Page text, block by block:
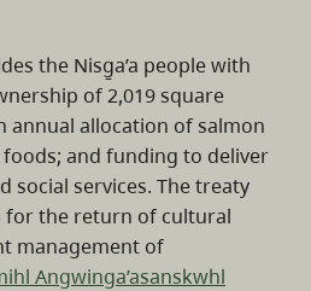
the Nisg̱a’a people with
of 2,019 square
annual allocation of salmon
and funding to deliver
social services. The treaty
for the return of cultural
management of
Angwinga’asanskwhl